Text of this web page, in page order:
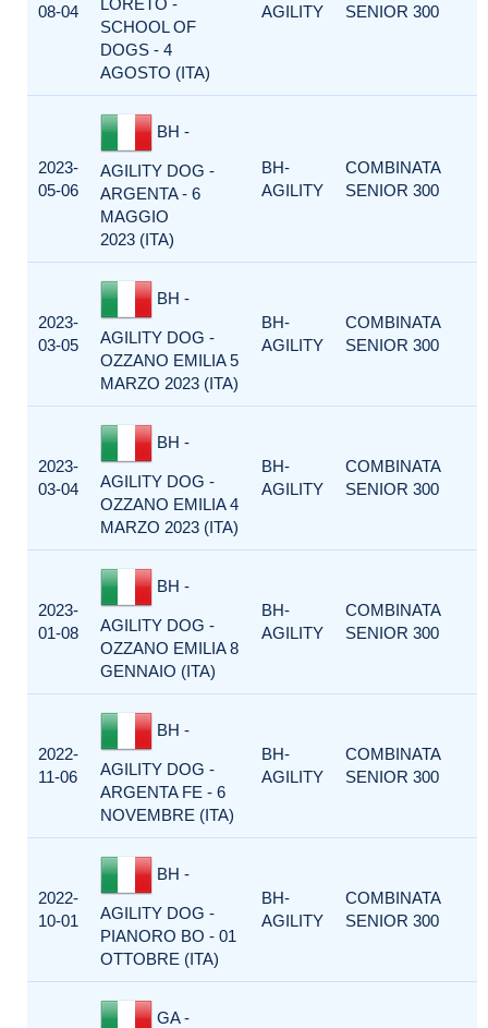
08-04
LORETO -
SCHOOL OF
DOGS - 4
AGOSTO (ITA)
AGILITY SENIOR 300
2023-
05-06
BH -
AGILITY DOG -
ARGENTA - 6
MAGGIO
2023 (ITA)
BH-
AGILITY
COMBINATA
SENIOR 300
2023-
03-05
BH -
AGILITY DOG -
OZZANO EMILIA 5
MARZO 2023 (ITA)
BH-
AGILITY
COMBINATA
SENIOR 300
2023-
03-04
BH -
AGILITY DOG -
OZZANO EMILIA 4
MARZO 2023 (ITA)
BH-
AGILITY
COMBINATA
SENIOR 300
2023-
01-08
BH -
AGILITY DOG -
OZZANO EMILIA 8
GENNAIO (ITA)
BH-
AGILITY
COMBINATA
SENIOR 300
2022-
11-06
BH -
AGILITY DOG -
ARGENTA FE - 6
NOVEMBRE (ITA)
BH-
AGILITY
COMBINATA
SENIOR 300
2022-
10-01
BH -
AGILITY DOG -
PIANORO BO - 01
OTTOBRE (ITA)
BH-
AGILITY
COMBINATA
SENIOR 300
GA -